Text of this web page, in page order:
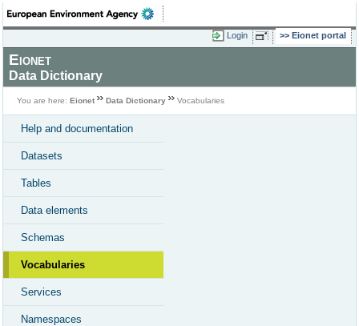
Login Eionet portal
Eionet
Data Dictionary
You are here: Eionet Data Dictionary Vocabularies
Help and documentation
Datasets
Tables
Data elements
Schemas
Vocabularies
Services
Namespaces